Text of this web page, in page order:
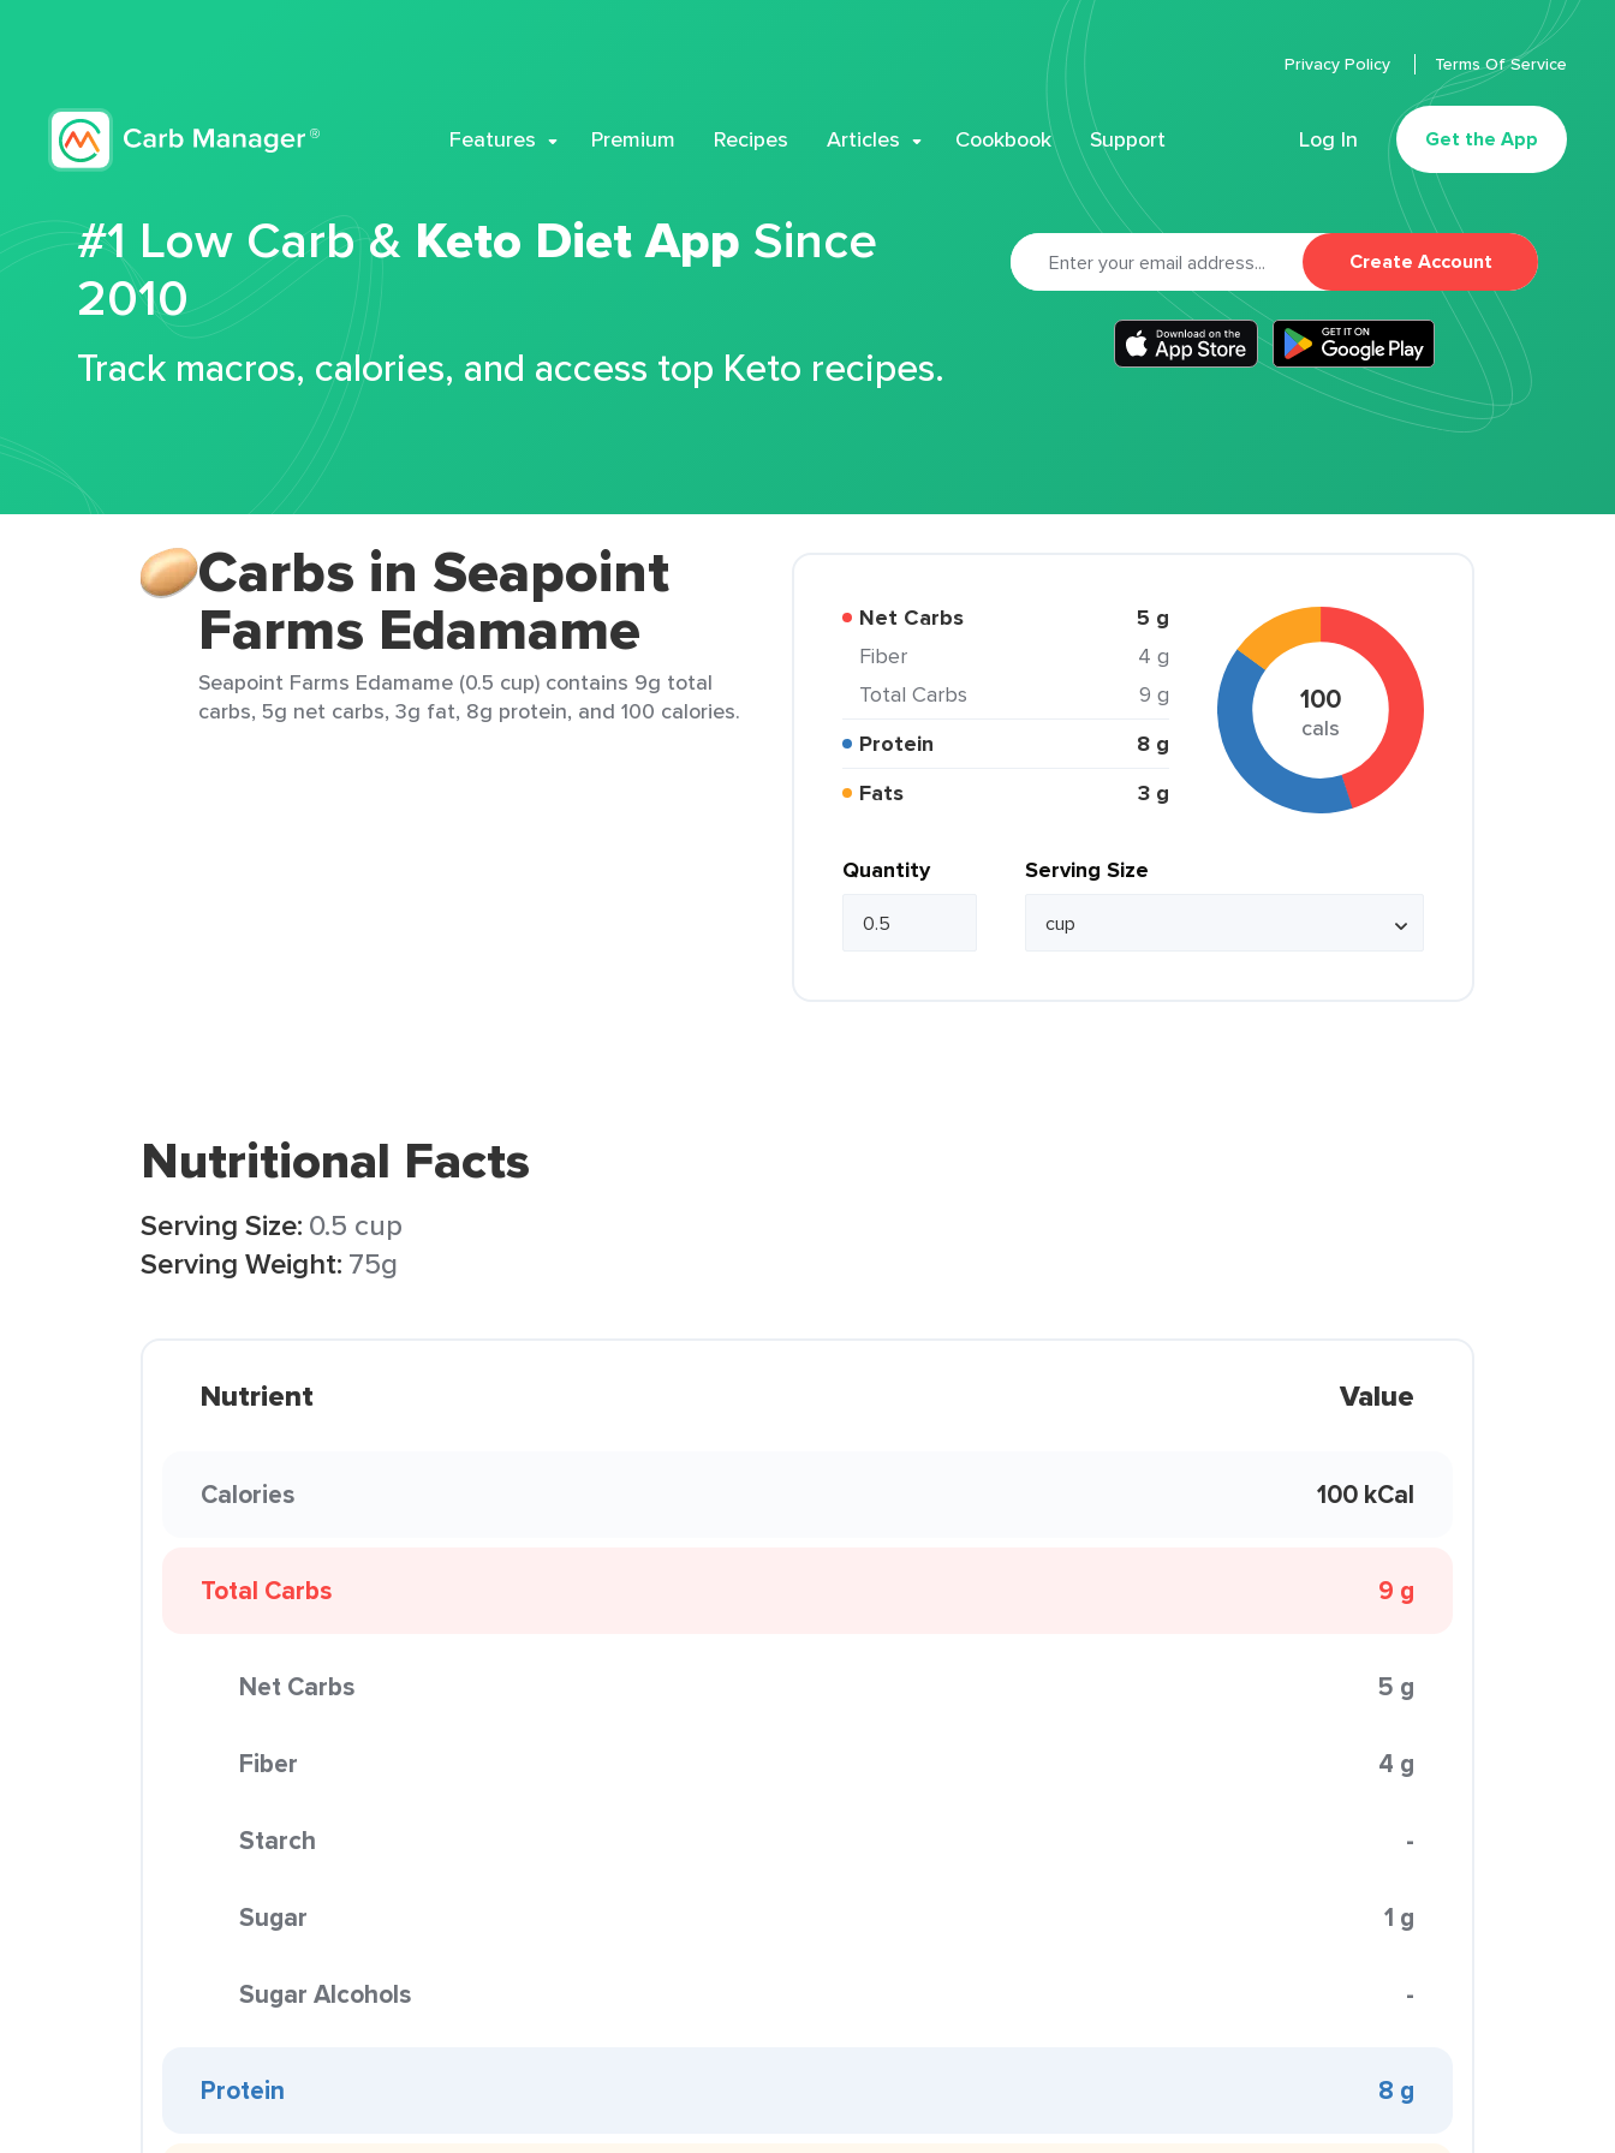
Features Premium Recipes Articles Cookbook Support Log In Get the App
Privacy Policy Terms Of Service
#1 Low Carb & Keto Diet App Since
2010
Track macros, calories, and access top Keto recipes.
Create Account
Carbs in Seapoint
Farms Edamame
Seapoint Farms Edamame (0.5 cup) contains 9g total
carbs, 5g net carbs, 3g fat, 8g protein, and 100 calories.
Net Carbs 5 g
Fiber
4 g
Total Carbs
9 g
Protein
8 g
Fats
3 g
100
cals
Quantity Serving Size
Nutritional Facts
Serving Size: 0.5 cup
Serving Weight: 75g
Nutrient Value
Calories 100 kCal
Total Carbs 9 g
Net Carbs 5 g
Fiber 4 g
Starch -
Sugar 1 g
Sugar Alcohols -
Protein 8 g